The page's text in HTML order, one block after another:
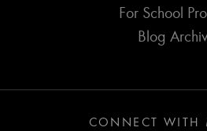
For School
Blog
CONNECT WITH